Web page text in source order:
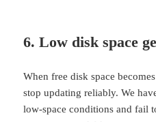
6. Low disk space
When free disk space
stop updating reliably. We
low-space conditions and fail